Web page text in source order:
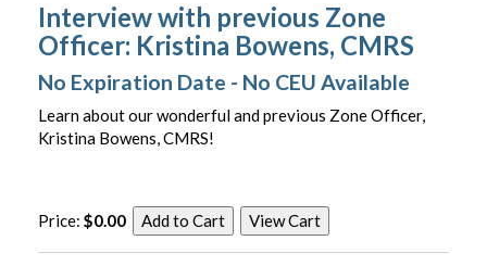
Interview with previous Zone
Officer: Kristina Bowens, CMRS
No Expiration Date - No CEU Available
Learn about our wonderful and previous Zone Officer,
Kristina Bowens, CMRS!
Price: $0.00